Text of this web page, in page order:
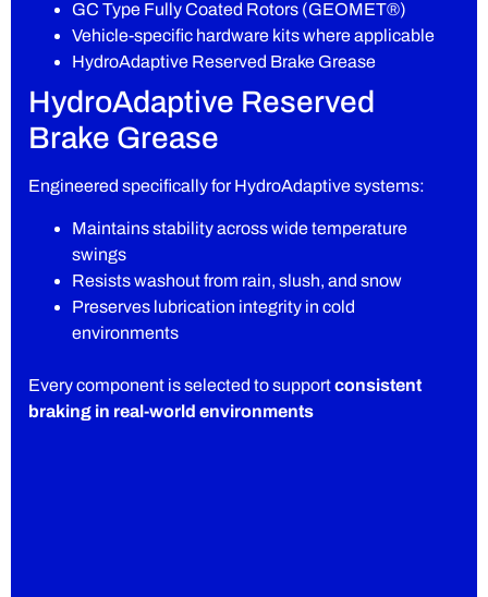
GC Type Fully Coated Rotors (GEOMET®)
Vehicle-specific hardware kits where applicable
HydroAdaptive Reserved Brake Grease
HydroAdaptive Reserved
Brake Grease
Engineered specifically for HydroAdaptive systems:
Maintains stability across wide temperature
swings
Resists washout from rain, slush, and snow
Preserves lubrication integrity in cold
environments
Every component is selected to supportconsistent
braking in real-world environments